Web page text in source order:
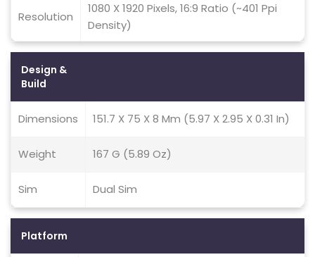
Resolution
1080 X 1920 Pixels, 16:9 Ratio (~401 Ppi
Density)
Design &
Build
Dimensions 151.7 X 75 X 8 Mm (5.97 X 2.95 X 0.31 In)
Weight 167 G (5.89 Oz)
Sim Dual Sim
Platform